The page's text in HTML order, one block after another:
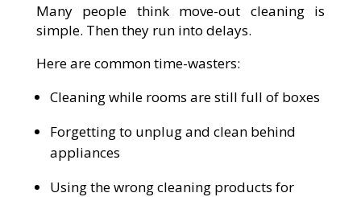
Many people think move-out cleaning is
simple. Then they run into delays.
Here are common time-wasters:
Cleaning while rooms are still full of boxes
Forgetting to unplug and clean behind
appliances
Using the wrong cleaning products for